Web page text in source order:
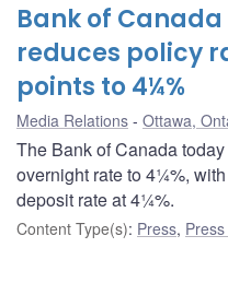
Bank of Canada
reduces policy
points to 4¼%
Media Relations Ottawa,
The Bank of Canada
overnight rate to 4¼%,
deposit rate at 4¼%.
Content Type(s): Press,